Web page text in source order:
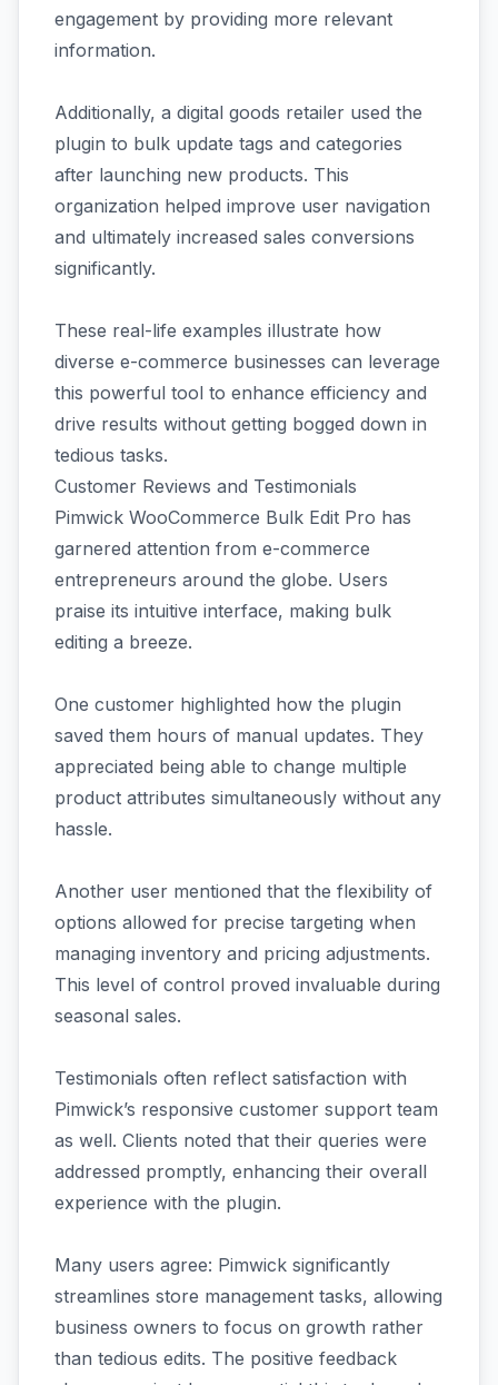
engagement by providing more relevant
information.
Additionally, a digital goods retailer used the
plugin to bulk update tags and categories
after launching new products. This
organization helped improve user navigation
and ultimately increased sales conversions
significantly.
These real-life examples illustrate how
diverse e-commerce businesses can leverage
this powerful tool to enhance efficiency and
drive results without getting bogged down in
tedious tasks.
Customer Reviews and Testimonials
Pimwick WooCommerce Bulk Edit Pro has
garnered attention from e-commerce
entrepreneurs around the globe. Users
praise its intuitive interface, making bulk
editing a breeze.
One customer highlighted how the plugin
saved them hours of manual updates. They
appreciated being able to change multiple
product attributes simultaneously without any
hassle.
Another user mentioned that the flexibility of
options allowed for precise targeting when
managing inventory and pricing adjustments.
This level of control proved invaluable during
seasonal sales.
Testimonials often reflect satisfaction with
Pimwick’s responsive customer support team
as well. Clients noted that their queries were
addressed promptly, enhancing their overall
experience with the plugin.
Many users agree: Pimwick significantly
streamlines store management tasks, allowing
business owners to focus on growth rather
than tedious edits. The positive feedback